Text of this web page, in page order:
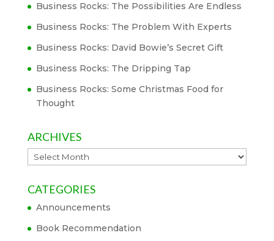
Business Rocks: The Possibilities Are Endless
Business Rocks: The Problem With Experts
Business Rocks: David Bowie’s Secret Gift
Business Rocks: The Dripping Tap
Business Rocks: Some Christmas Food for
Thought
ARCHIVES
Archives
CATEGORIES
Announcements
Book Recommendation